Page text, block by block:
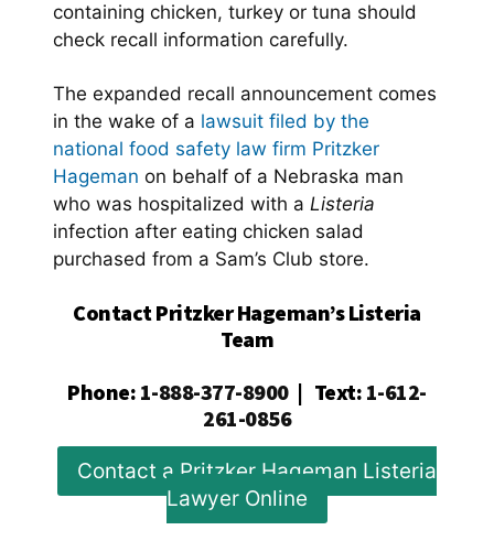
containing chicken, turkey or tuna should
check recall information carefully.
The expanded recall announcement comes
in the wake of a lawsuit filed by the
national food safety law firm Pritzker
Hageman on behalf of a Nebraska man
who was hospitalized with a Listeria
infection after eating chicken salad
purchased from a Sam’s Club store.
Contact Pritzker Hageman’s Listeria
Team
Phone: 1-888-377-8900| Text: 1-612-
261-0856
Contact a Pritzker Hageman Listeria
Lawyer Online